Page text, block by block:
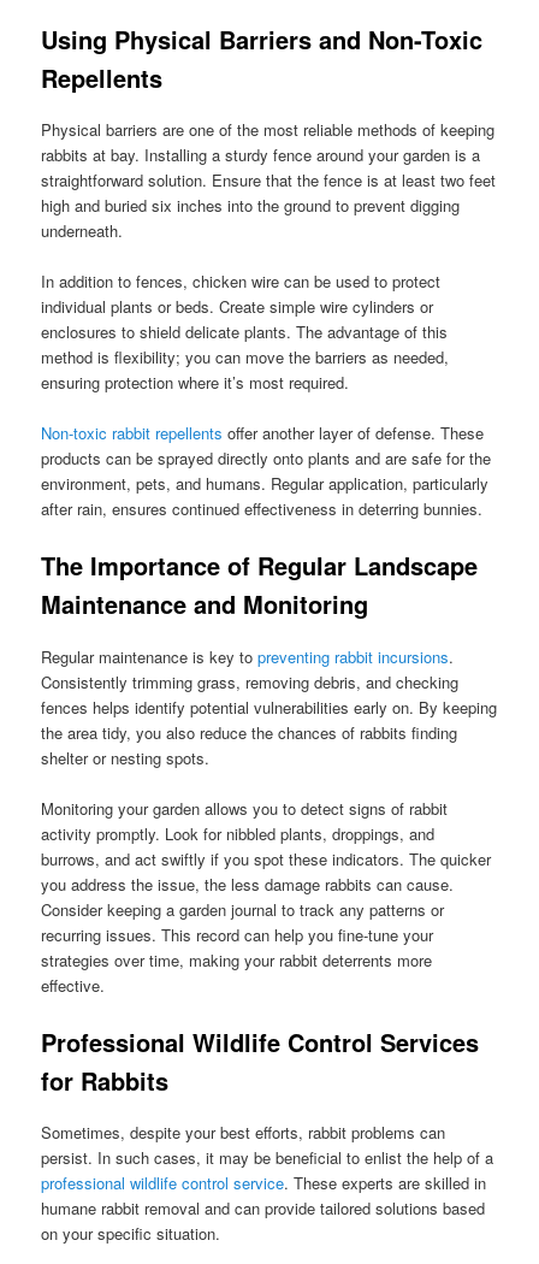
Using Physical Barriers and Non-Toxic
Repellents
Physical barriers are one of the most reliable methods of keeping
rabbits at bay. Installing a sturdy fence around your garden is a
straightforward solution. Ensure that the fence is at least two feet
high and buried six inches into the ground to prevent digging
underneath.
In addition to fences, chicken wire can be used to protect
individual plants or beds. Create simple wire cylinders or
enclosures to shield delicate plants. The advantage of this
method is flexibility; you can move the barriers as needed,
ensuring protection where it’s most required.
Non-toxic rabbit repellents offer another layer of defense. These
products can be sprayed directly onto plants and are safe for the
environment, pets, and humans. Regular application, particularly
after rain, ensures continued effectiveness in deterring bunnies.
The Importance of Regular Landscape
Maintenance and Monitoring
Regular maintenance is key topreventing rabbit incursions.
Consistently trimming grass, removing debris, and checking
fences helps identify potential vulnerabilities early on. By keeping
the area tidy, you also reduce the chances of rabbits finding
shelter or nesting spots.
Monitoring your garden allows you to detect signs of rabbit
activity promptly. Look for nibbled plants, droppings, and
burrows, and act swiftly if you spot these indicators. The quicker
you address the issue, the less damage rabbits can cause.
Consider keeping a garden journal to track any patterns or
recurring issues. This record can help you fine-tune your
strategies over time, making your rabbit deterrents more
effective.
Professional Wildlife Control Services
for Rabbits
Sometimes, despite your best efforts, rabbit problems can
persist. In such cases, it may be beneficial to enlist the help of a
professional wildlife control service. These experts are skilled in
humane rabbit removal and can provide tailored solutions based
on your specific situation.